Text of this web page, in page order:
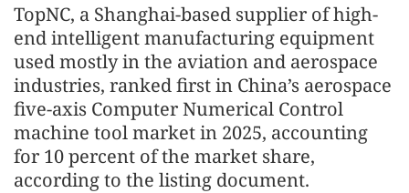
TopNC, a Shanghai-based supplier of high-
end intelligent manufacturing equipment
used mostly in the aviation and aerospace
industries, ranked first in China’s aerospace
five-axis Computer Numerical Control
machine tool market in 2025, accounting
for 10 percent of the market share,
according to the listing document.